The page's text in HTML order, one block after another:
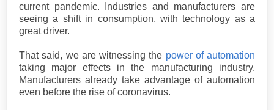
current pandemic. Industries and manufacturers are
seeing a shift in consumption, with technology as a
great driver.
That said, we are witnessing the power of automation
taking major effects in the manufacturing industry.
Manufacturers already take advantage of automation
even before the rise of coronavirus.